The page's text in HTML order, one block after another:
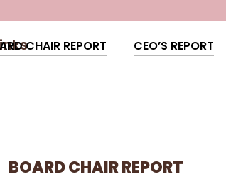
CHAIR REPORT CEO’S REPORT
BOARD CHAIR REPORT